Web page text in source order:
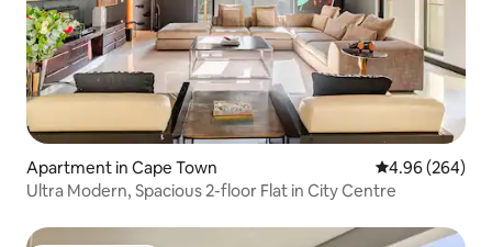
Apartment in Cape Town 4.96 out of 5
4.96 (264)
Ultra Modern, Spacious 2-floor Flat in City Centre